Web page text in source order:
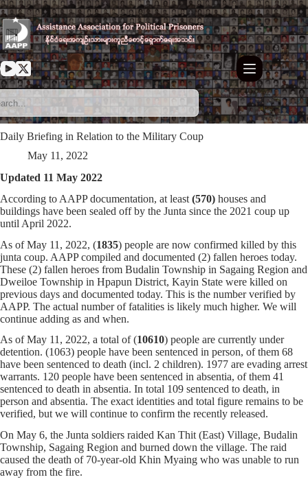
Skip
to
content
Daily Briefing in Relation to the Military Coup
May 11, 2022
Updated 11 May 2022
According to AAPP documentation, at least (570) houses and
buildings have been sealed off by the Junta since the 2021 coup up
until April 2022.
As of May 11, 2022, (1835) people are now confirmed killed by this
junta coup. AAPP compiled and documented (2) fallen heroes today.
These (2) fallen heroes from Budalin Township in Sagaing Region and
Dweiloe Township in Hpapun District, Kayin State were killed on
previous days and documented today. This is the number verified by
AAPP. The actual number of fatalities is likely much higher. We will
continue adding as and when.
As of May 11, 2022, a total of (10610) people are currently under
detention. (1063) people have been sentenced in person, of them 68
have been sentenced to death (incl. 2 children). 1977 are evading arrest
warrants. 120 people have been sentenced in absentia, of them 41
sentenced to death in absentia. In total 109 sentenced to death, in
person and absentia. The exact identities and total figure remains to be
verified, but we will continue to confirm the recently released.
On May 6, the Junta soldiers raided Kan Thit (East) Village, Budalin
Township, Sagaing Region and burned down the village. The raid
caused the death of 70-year-old Khin Myaing who was unable to run
away from the fire.